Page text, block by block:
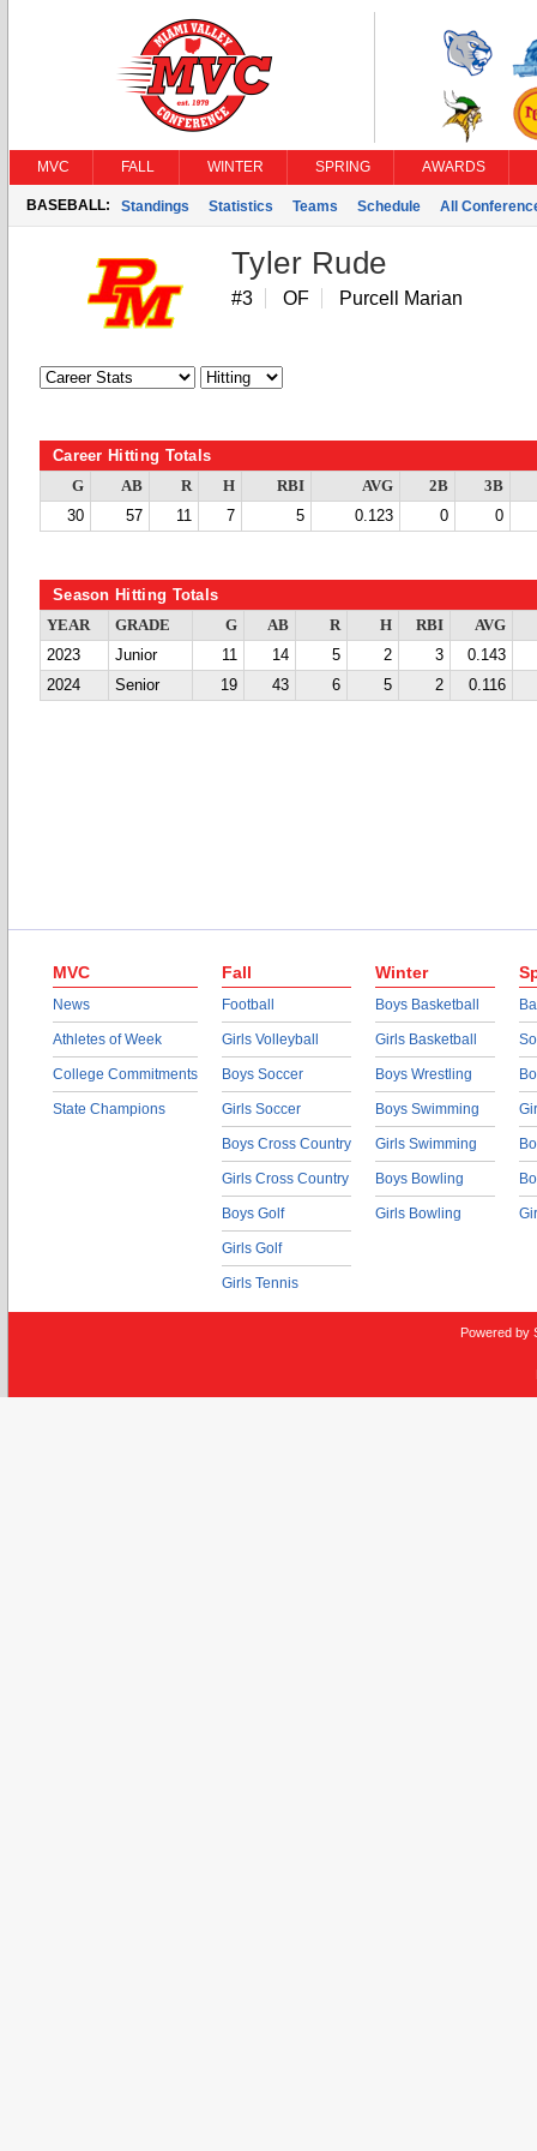
MVC FALL WINTER SPRING AWARDS
BASEBALL: Standings Statistics Teams Schedule All
Tyler Rude
#3 OF Purcell Marian
Career Hitting Totals
G AB R H RBI AVG 2B
3B
30
57 11 7 5 0.123 0 0
Season Hitting Totals
YEAR GRADE G AB R H RBI
AVG
2023
Junior 11 14 5 2 3
0.143
2024
Senior 19 43 6 5 2 0.116
MVC
News
Athletes of Week
College Commitments
State Champions
Fall
Football
Girls Volleyball
Boys Soccer
Girls Soccer
Boys Cross Country
Girls Cross Country
Boys Golf
Girls Golf
Girls Tennis
Winter
Boys Basketball
Girls Basketball
Boys Wrestling
Boys Swimming
Girls Swimming
Boys Bowling
Girls Bowling
Powered by